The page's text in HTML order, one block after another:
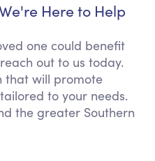
Here to Help
one could benefit
out to us today.
that will promote
to your needs.
the greater Southern